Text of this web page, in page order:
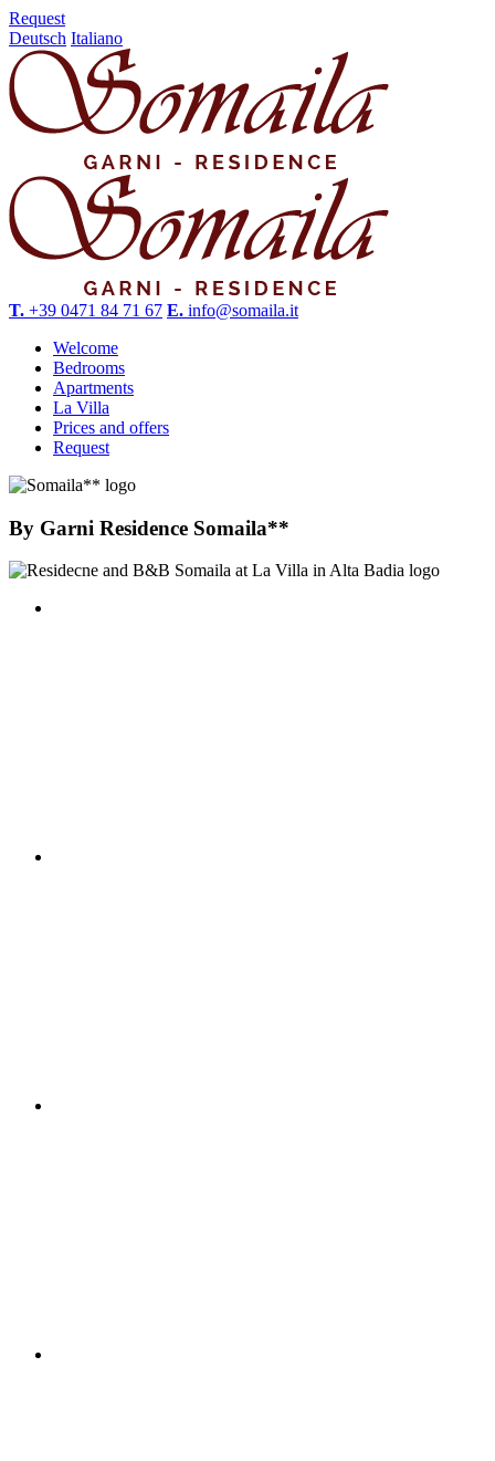
Request
Deutsch Italiano
T. +39 0471 84 71 67 E. info@somaila.it
Welcome
Bedrooms
Apartments
La Villa
Prices and offers
Request
By Garni Residence Somaila**